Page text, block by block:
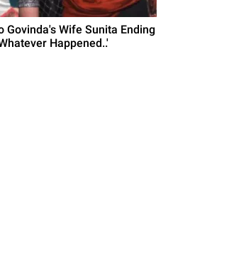
Govinda's Wife Sunita Ending
Happened..'